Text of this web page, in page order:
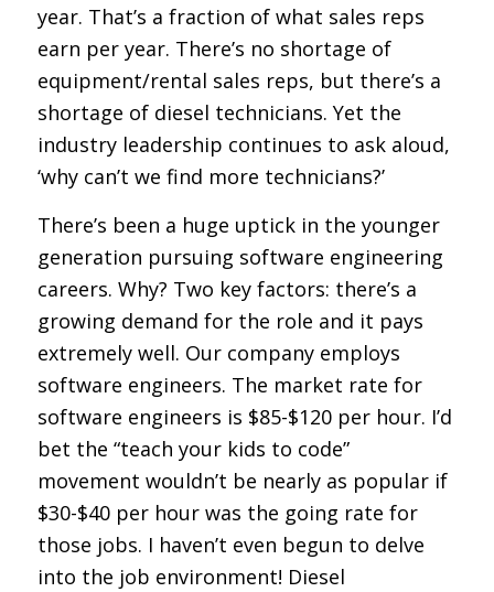
year. That’s a fraction of what sales reps
earn per year. There’s no shortage of
equipment/rental sales reps, but there’s a
shortage of diesel technicians. Yet the
industry leadership continues to ask aloud,
‘why can’t we find more technicians?’
There’s been a huge uptick in the younger
generation pursuing software engineering
careers. Why? Two key factors: there’s a
growing demand for the role and it pays
extremely well. Our company employs
software engineers. The market rate for
software engineers is $85-$120 per hour. I’d
bet the “teach your kids to code”
movement wouldn’t be nearly as popular if
$30-$40 per hour was the going rate for
those jobs. I haven’t even begun to delve
into the job environment! Diesel